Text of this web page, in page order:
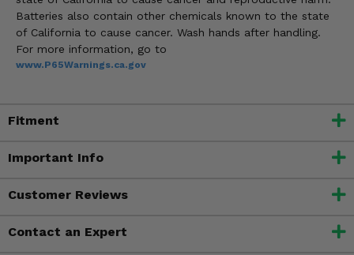
Batteries also contain other chemicals known to the state
of California to cause cancer. Wash hands after handling.
For more information, go to
www.P65Warnings.ca.gov
Fitment
Important Info
Customer Reviews
Contact an Expert